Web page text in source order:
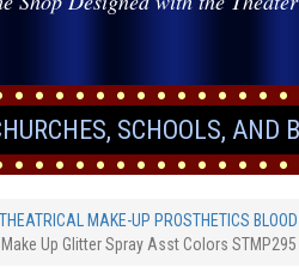
SCHOOLS, AND
THEATRICAL MAKE-UP PROSTHETICS
Up Glitter Spray Asst Colors STMP295